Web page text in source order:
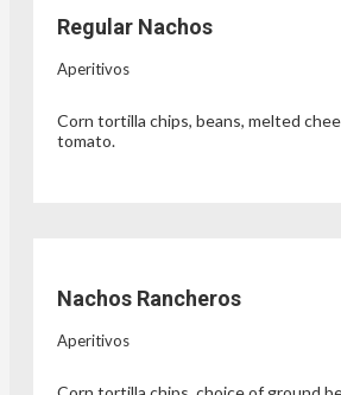
Regular Nachos
Aperitivos
Corn tortilla chips, beans, melted
tomato.
Nachos Rancheros
Aperitivos